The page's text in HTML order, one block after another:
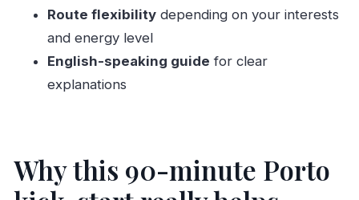
Is the tour private?
What language is the guide?
Is pickup or drop-off included?
people with mobility impairments?
What should I bring?
Route flexibilitydepending on your interests
and energy level
English-speaking guide for clear
explanations
Why this 90-minute Porto